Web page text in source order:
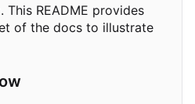
. This README provides
of the docs to illustrate